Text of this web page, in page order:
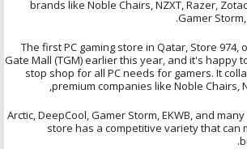
brands like Noble Chairs, NZXT,Razer, Zotac
Gamer
The first PC gaming store in Qatar, Store 974,
Gate Mall (TGM) earlier this year, and it's happy
stop shop for all PC needs for gamers. It
premium companies like Noble Chairs,
Arctic,DeepCool, Gamer Storm, EKWB, and
store has a competitive variety that can